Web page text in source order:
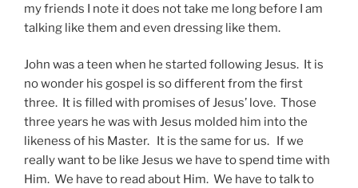
my friends I note it does not take me long before I am
talking like them and even dressing like them.
John was a teen when he started following Jesus. It is
no wonder his gospel is so different from the first
three. It is filled with promises of Jesus’ love. Those
three years he was with Jesus molded him into the
likeness of his Master. It is the same for us. If we
really want to be like Jesus we have to spend time with
Him. We have to read about Him. We have to talk to